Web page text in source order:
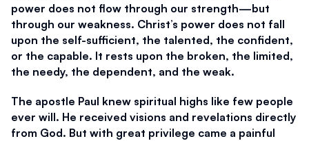
power does not flow through our strength—but
through our weakness. Christ’s power does not fall
upon the self-sufficient, the talented, the confident,
or the capable. It rests upon the broken, the limited,
the needy, the dependent, and the weak.
The apostle Paul knew spiritual highs like few people
ever will. He received visions and revelations directly
from God. But with great privilege came a painful